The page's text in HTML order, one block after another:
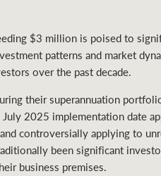
$3 million is poised to
patterns and market
over the past decade.
their superannuation
2025 implementation date
controversially applying to
been significant
business premises.